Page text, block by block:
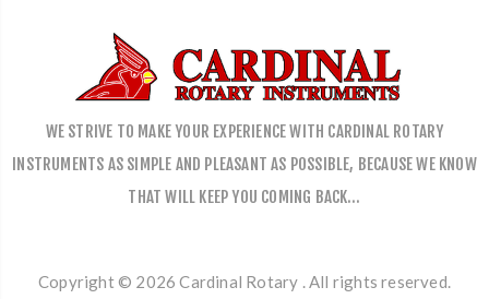
WE STRIVE TO MAKE YOUR EXPERIENCE WITH CARDINAL ROTARY
INSTRUMENTS AS SIMPLE AND PLEASANT AS POSSIBLE, BECAUSE WE KNOW
THAT WILL KEEP YOU COMING BACK…
Copyright © 2026 Cardinal Rotary . All rights reserved.